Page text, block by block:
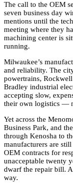
The call to the OEM
seven business day
mentions until the
meeting where they
machining center is
running.
Milwaukee’s
and reliability. The
powertrains,
Bradley industrial
accepting slow,
their own logistics —
Yet across the
Business Park, and
through Kenosha to
manufacturers are
OEM contracts for
unacceptable twenty
dwarf the repair bill.
way.